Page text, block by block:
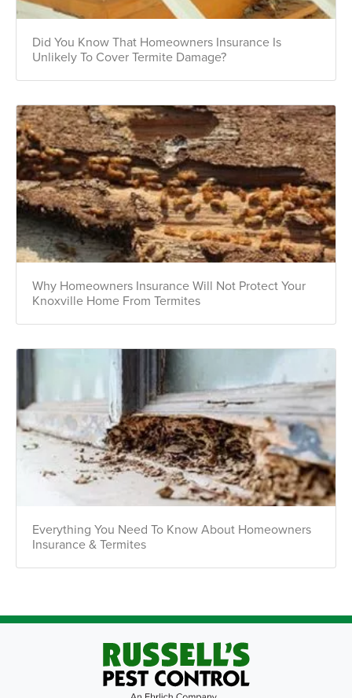
Did You Know That Homeowners Insurance Is
Unlikely To Cover Termite Damage?
Why Homeowners Insurance Will Not Protect Your
Knoxville Home From Termites
Everything You Need To Know About Homeowners
Insurance & Termites